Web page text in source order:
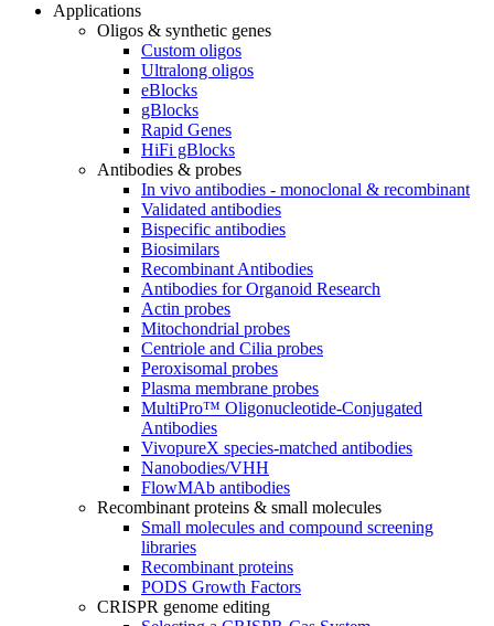
Applications
Oligos & synthetic genes
Custom oligos
Ultralong oligos
eBlocks
gBlocks
Rapid Genes
HiFi gBlocks
Antibodies & probes
In vivo antibodies - monoclonal & recombinant
Validated antibodies
Bispecific antibodies
Biosimilars
Recombinant Antibodies
Antibodies for Organoid Research
Actin probes
Mitochondrial probes
Centriole and Cilia probes
Peroxisomal probes
Plasma membrane probes
MultiPro™ Oligonucleotide-Conjugated
Antibodies
VivopureX species-matched antibodies
Nanobodies/VHH
FlowMAb antibodies
Recombinant proteins & small molecules
Small molecules and compound screening
libraries
Recombinant proteins
PODS Growth Factors
CRISPR genome editing